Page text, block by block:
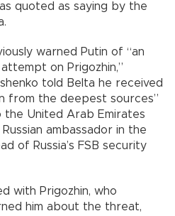
quoted as saying by the
warned Putin of “an
on Prigozhin,”
told Belta he received
from the deepest sources”
United Arab Emirates
ambassador in the
of Russia’s FSB security
with Prigozhin, who
him about the threat,